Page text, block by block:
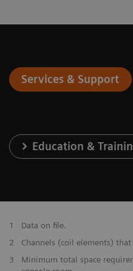
Services & Support
Education &
1
Data on file.
2
Channels (coil elements)
3
Minimum total space